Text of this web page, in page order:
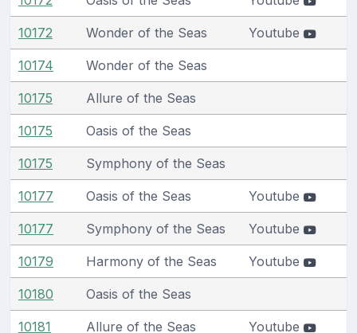
10172 Wonder of the Seas Youtube
10174 Wonder of the Seas
10175 Allure of the Seas
10175 Oasis of the Seas
10175 Symphony of the Seas
10177 Oasis of the Seas Youtube
10177 Symphony of the Seas Youtube
10179 Harmony of the Seas Youtube
10180 Oasis of the Seas
10181 Allure of the Seas Youtube